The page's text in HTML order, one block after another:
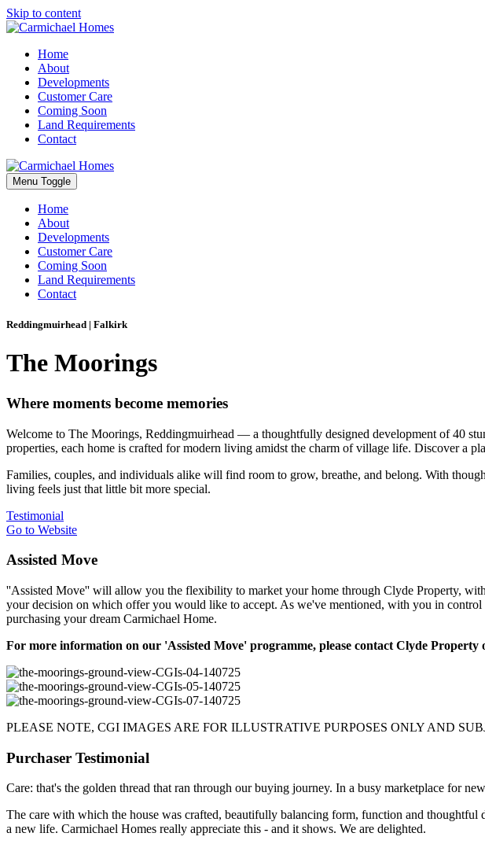
Skip to content
Home
About
Developments
Customer Care
Coming Soon
Land Requirements
Contact
Menu Toggle
Home
About
Developments
Customer Care
Coming Soon
Land Requirements
Contact
Reddingmuirhead | Falkirk
The Moorings
Where moments become memories
Welcome to The Moorings, Reddingmuirhead — a thoughtfully designed development of 40
properties, each home is crafted for modern living amidst the charm of village life. Discover a
Families, couples, and individuals alike will find room to grow, breathe, and belong. With
living feels just that little bit more special.
Testimonial
Go to Website
Assisted Move
''Assisted Move'' will allow you the flexibility to market your home through Clyde Property,
your decision on which offer you would like to accept. As we've mentioned, with you in
purchasing your dream Carmichael Home.
For more information on our 'Assisted Move' programme, please contact Clyde Property
PLEASE NOTE, CGI IMAGES ARE FOR ILLUSTRATIVE PURPOSES ONLY AND
Purchaser Testimonial
Care: that's the golden thread that ran through our buying journey. In a busy marketplace for
The care with which the house was crafted, beautifully balancing form, function and
a new life. Carmichael Homes really appreciate this - and it shows. We are delighted.